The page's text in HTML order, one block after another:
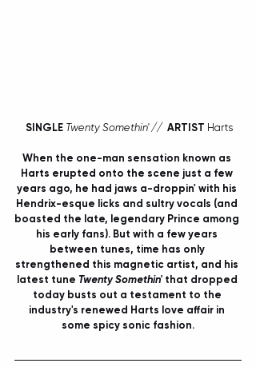
SINGLE Twenty Somethin' // ARTIST Harts
When the one-man sensation known as
Harts erupted onto the scene just a few
years ago, he had jaws a-droppin' with his
Hendrix-esque licks and sultry vocals (and
boasted the late, legendary Prince among
his early fans). But with a few years
between tunes, time has only
strengthened this magnetic artist, and his
latest tune Twenty Somethin' that dropped
today busts out a testament to the
industry's renewed Harts love affair in
some spicy sonic fashion.